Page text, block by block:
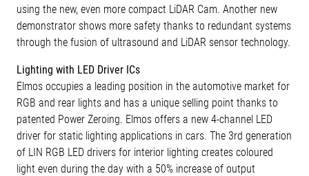
using the new, even more compact LiDAR Cam. Another new
demonstrator shows more safety thanks to redundant systems
through the fusion of ultrasound and LiDAR sensor technology.
Lighting with LED Driver ICs
Elmos occupies a leading position in the automotive market for
RGB and rear lights and has a unique selling point thanks to
patented Power Zeroing. Elmos offers a new 4-channel LED
driver for static lighting applications in cars. The 3rd generation
of LIN RGB LED drivers for interior lighting creates coloured
light even during the day with a 50% increase of output